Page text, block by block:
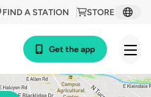
STORE
FIND A STATION
Get the app